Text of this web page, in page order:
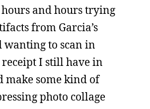
and hours trying
from Garcia’s
wanting to scan in
I still have in
make some kind of
photo collage